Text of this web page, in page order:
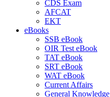
CDS Exam
AFCAT
EKT
eBooks
SSB eBook
OIR Test eBook
TAT eBook
SRT eBook
WAT eBook
Current Affairs
General Knowledge